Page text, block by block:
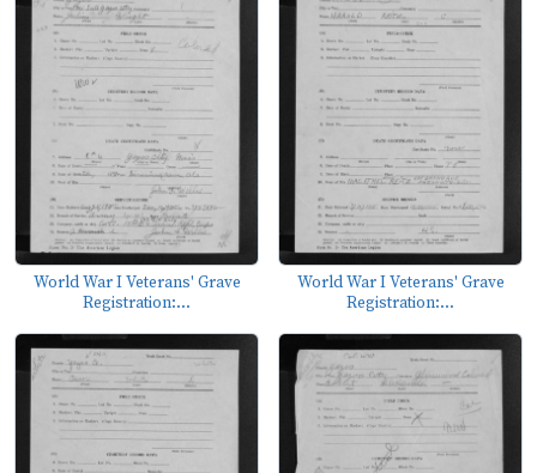
World War I Veterans' Grave
Registration:...
World War I Veterans' Grave
Registration:...